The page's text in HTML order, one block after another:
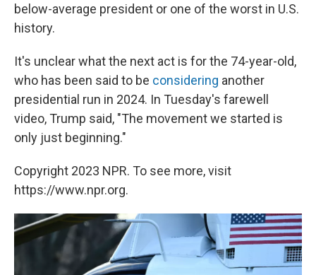
below-average president or one of the worst in U.S.
history.
It's unclear what the next act is for the 74-year-old,
who has been said to be considering another
presidential run in 2024. In Tuesday's farewell
video, Trump said, "The movement we started is
only just beginning."
Copyright 2023 NPR. To see more, visit
https://www.npr.org.